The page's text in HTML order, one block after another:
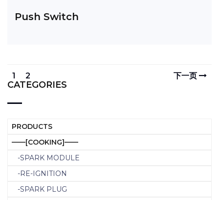
CATEGORIES
PRODUCTS
——[COOKING]——
-SPARK MODULE
-RE-IGNITION
-SPARK PLUG
Push Switch
1 2 下一页